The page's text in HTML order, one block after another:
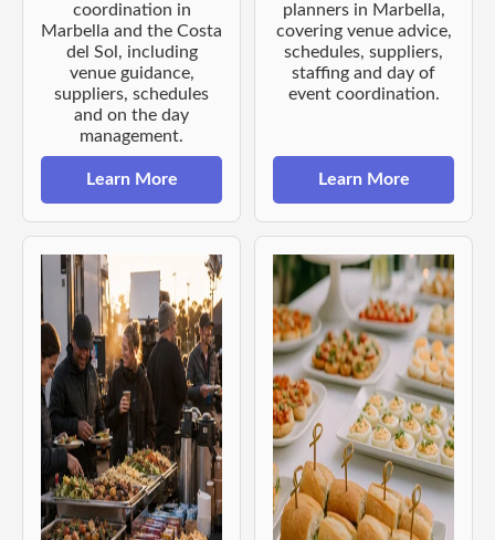
coordination in
Marbella and the Costa
del Sol, including
venue guidance,
suppliers, schedules
and on the day
management.
Learn More
planners in Marbella,
covering venue advice,
schedules, suppliers,
staffing and day of
event coordination.
Learn More